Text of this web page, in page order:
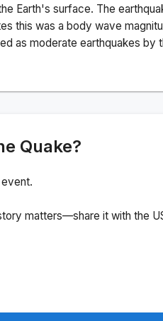
Earth's surface. The
this was a body wave
as moderate earthquakes
Quake?
matters—share it with the